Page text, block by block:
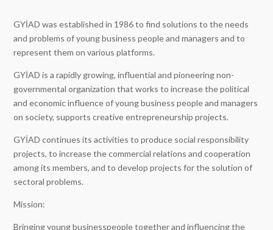
GYİAD was established in 1986 to find solutions to the needs
and problems of young business people and managers and to
represent them on various platforms.
GYİAD is a rapidly growing, influential and pioneering non-
governmental organization that works to increase the political
and economic influence of young business people and managers
on society, supports creative entrepreneurship projects.
GYİAD continues its activities to produce social responsibility
projects, to increase the commercial relations and cooperation
among its members, and to develop projects for the solution of
sectoral problems.
Mission:
Bringing young businesspeople together and influencing the